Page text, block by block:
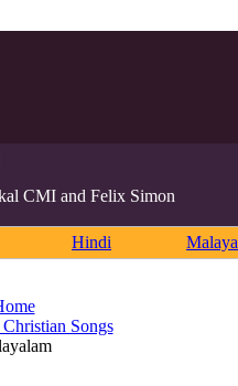
CMI and Felix Simon
Hindi
Songs